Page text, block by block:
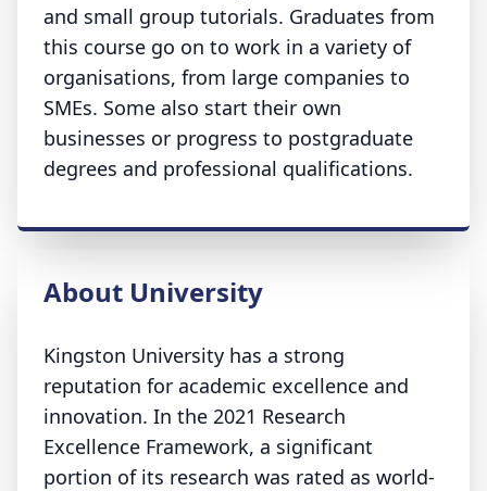
and small group tutorials. Graduates from
this course go on to work in a variety of
organisations, from large companies to
SMEs. Some also start their own
businesses or progress to postgraduate
degrees and professional qualifications.
About University
Kingston University has a strong
reputation for academic excellence and
innovation. In the 2021 Research
Excellence Framework, a significant
portion of its research was rated as world-